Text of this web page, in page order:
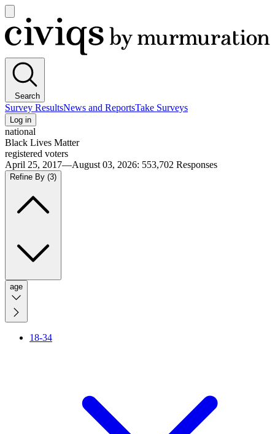
main
menu
Civiqs
Search
Survey ResultsNews and ReportsTake Surveys
Log in
national
Black Lives Matter
registered voters
April 25, 2017—August 03, 2026: 553,702 Responses
Refine By (3)
age
18-34